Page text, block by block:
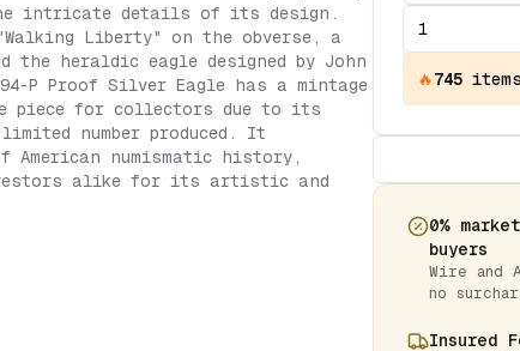
intricate details of its design.
Liberty" on the obverse, a
the heraldic eagle designed by John
P Proof Silver Eagle has a mintage
piece for collectors due to its
number produced. It
numismatic history,
alike for its artistic and
🔥745 items
0%
buyers
Wire and
no
Insured